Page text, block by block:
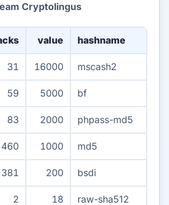
Cryptolingus
value hashname
31 16000 mscash2
59 5000 bf
83 2000 phpass-md5
460 1000 md5
381 200 bsdi
2 18 raw-sha512